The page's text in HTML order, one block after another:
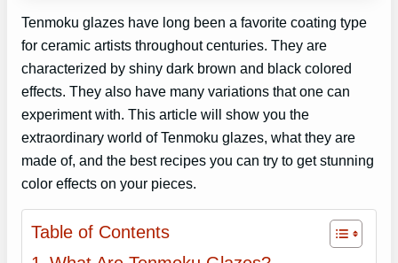
Tenmoku glazes have long been a favorite coating type
for ceramic artists throughout centuries. They are
characterized by shiny dark brown and black colored
effects. They also have many variations that one can
experiment with. This article will show you the
extraordinary world of Tenmoku glazes, what they are
made of, and the best recipes you can try to get stunning
color effects on your pieces.
Table of Contents